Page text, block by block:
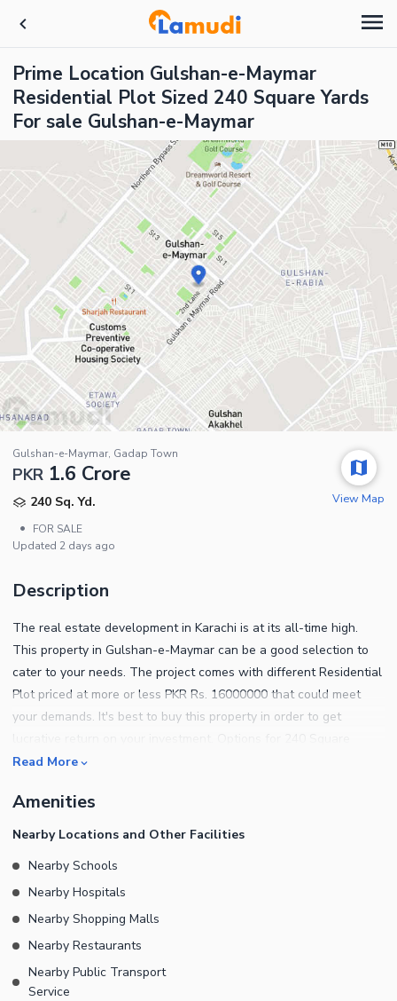
Prime Location Gulshan-e-Maymar
Residential Plot Sized 240 Square Yards
For sale Gulshan-e-Maymar
Gulshan-e-Maymar, Gadap Town
PKR 1.6 Crore
240 Sq. Yd.
•
FOR SALE
Updated 2 days ago
View Map
Description
The real estate development in Karachi is at its all-time high.
This property in Gulshan-e-Maymar can be a good selection to
cater to your needs. The project comes with different Residential
Plot priced at more or less PKR Rs. 16000000 that could meet
your demands. It's best to buy this property in order to get
Yards properties may be limited, so book yours while it is
now is the time to take action. We are just a phone call away,
contact us now!
Read More
Amenities
Nearby Locations and Other Facilities
Nearby Schools
Nearby Hospitals
Nearby Shopping Malls
Nearby Restaurants
Nearby Public Transport
Service